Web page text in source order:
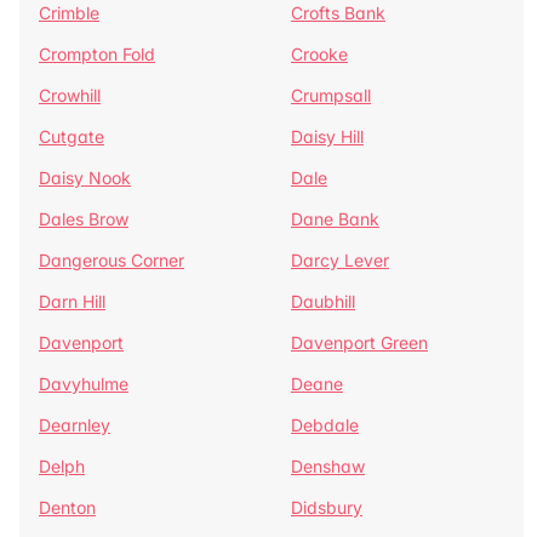
Crimble
Crofts Bank
Crompton Fold
Crooke
Crowhill
Crumpsall
Cutgate
Daisy Hill
Daisy Nook
Dale
Dales Brow
Dane Bank
Dangerous Corner
Darcy Lever
Darn Hill
Daubhill
Davenport
Davenport Green
Davyhulme
Deane
Dearnley
Debdale
Delph
Denshaw
Denton
Didsbury